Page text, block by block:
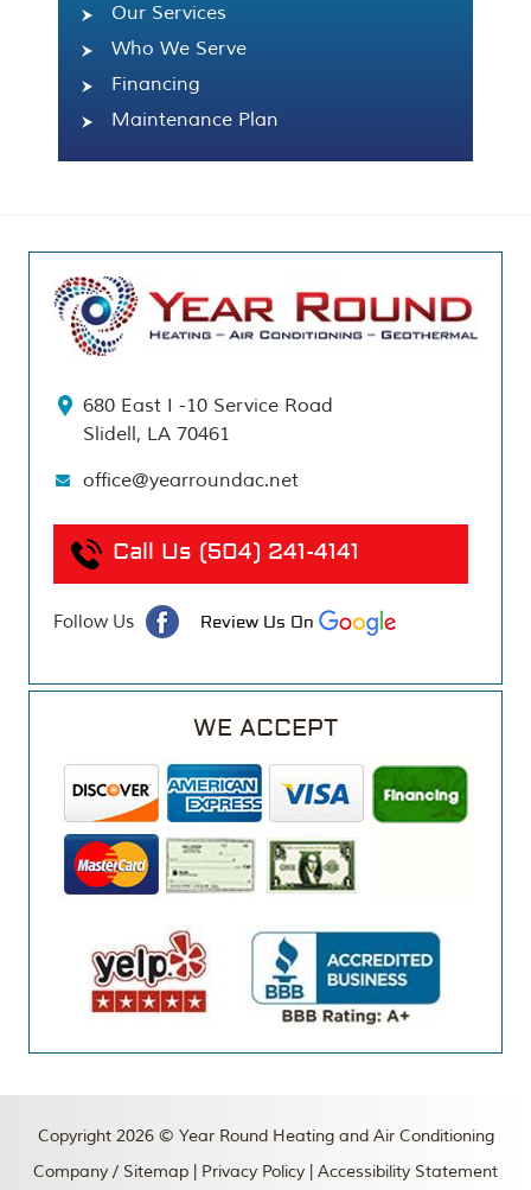
Our Services
Who We Serve
Financing
Maintenance Plan
680 East I -10 Service Road
Slidell, LA 70461
office@yearroundac.net
Call Us (504) 241-4141
Follow Us Review Us On
WE ACCEPT
Copyright 2026 © Year Round Heating and Air Conditioning
Company / Sitemap Privacy Policy Accessibility Statement